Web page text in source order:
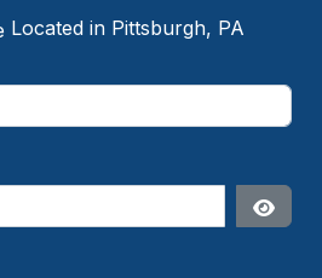
Located in Pittsburgh, PA